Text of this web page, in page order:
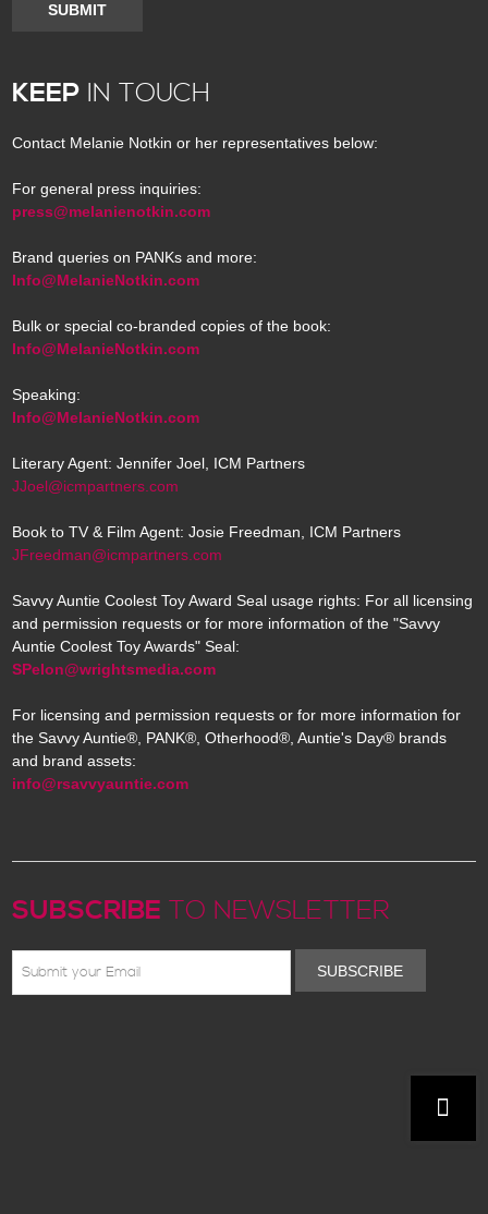
SUBMIT
KEEP IN TOUCH
Contact Melanie Notkin or her representatives below:
For general press inquiries:
press@melanienotkin.com
Brand queries on PANKs and more:
Info@MelanieNotkin.com
Bulk or special co-branded copies of the book:
Info@MelanieNotkin.com
Speaking:
Info@MelanieNotkin.com
Literary Agent: Jennifer Joel, ICM Partners
JJoel@icmpartners.com
Book to TV & Film Agent: Josie Freedman, ICM Partners
JFreedman@icmpartners.com
Savvy Auntie Coolest Toy Award Seal usage rights: For all licensing
and permission requests or for more information of the "Savvy
Auntie Coolest Toy Awards" Seal:
SPelon@wrightsmedia.com
For licensing and permission requests or for more information for
the Savvy Auntie®, PANK®, Otherhood®, Auntie's Day® brands
and brand assets:
info@rsavvyauntie.com
SUBSCRIBE TO NEWSLETTER
SUBSCRIBE